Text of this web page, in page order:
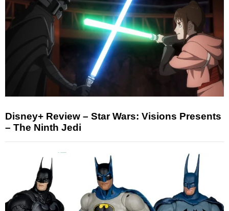
Disney+ Review – Star Wars: Visions Presents
– The Ninth Jedi